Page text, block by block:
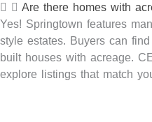
Are there homes with
Yes! Springtown features
style estates. Buyers can
built houses with acreage.
explore listings that match